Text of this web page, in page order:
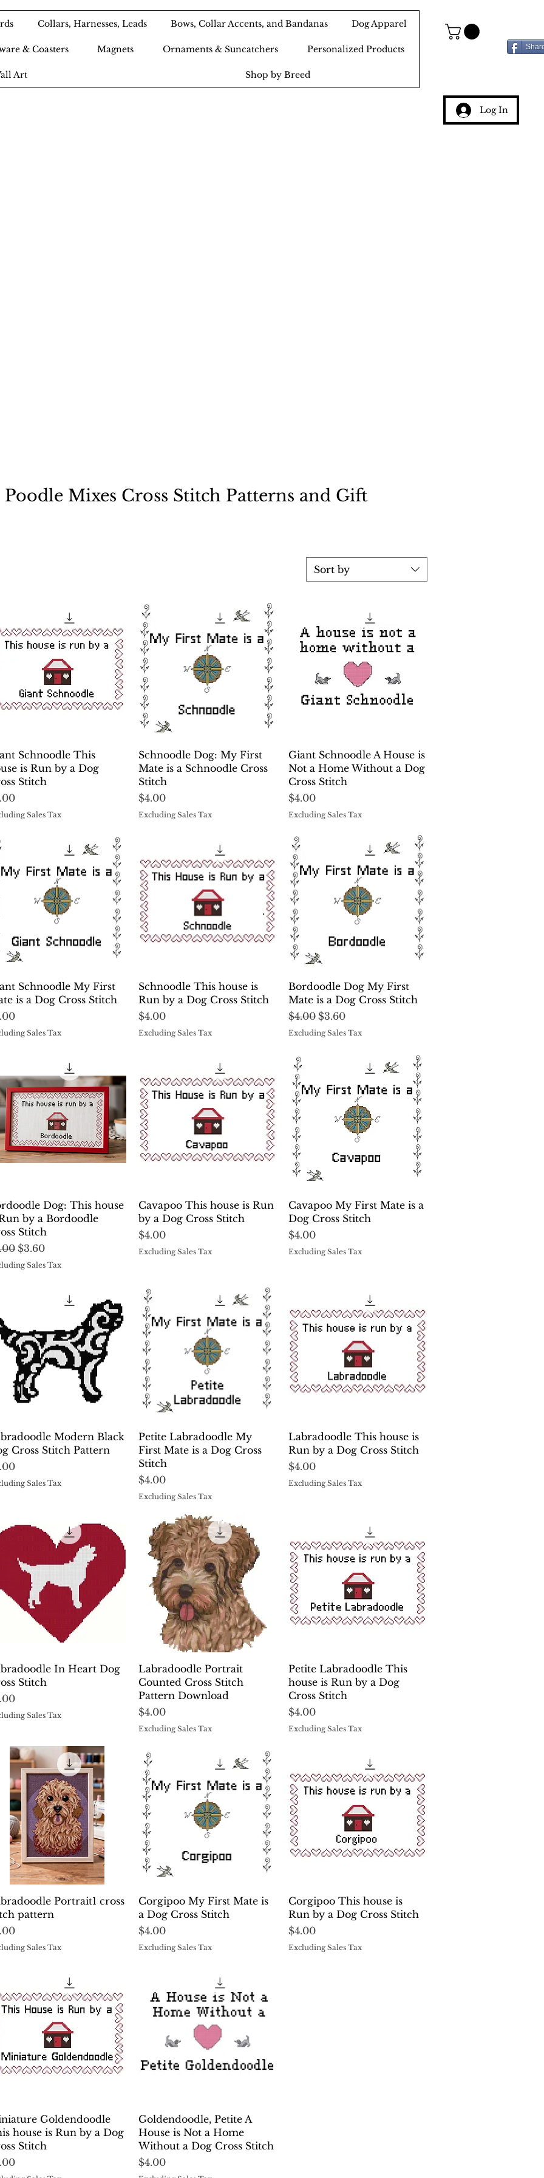
Collars, Harnesses, Leads Bows, Collar Accents, and Bandanas Dog Apparel
& Coasters Magnets Ornaments & Suncatchers Personalized Products
Art Shop by Breed
Log In
Poodle Mixes Cross Stitch Patterns and Gift
Sort by
Quick View
Schnoodle This
is Run by a Dog
Stitch
Sales Tax
Quick View
Schnoodle Dog: My First
Mate is a Schnoodle Cross
Stitch
Price
$4.00
Excluding Sales Tax
Quick View
Giant Schnoodle A House is
Not a Home Without a Dog
Cross Stitch
Price
$4.00
Excluding Sales Tax
Quick View
Schnoodle My First
is a Dog Cross Stitch
Sales Tax
Quick View
Schnoodle This house is
Run by a Dog Cross Stitch
Price
$4.00
Excluding Sales Tax
Quick View
Bordoodle Dog My First
Mate is a Dog Cross Stitch
Regular Price
$4.00Sale Price
$3.60
Excluding Sales Tax
Quick View
Dog: This house
by a Bordoodle
Stitch
Price
Sale Price
$3.60
Sales Tax
Quick View
Cavapoo This house is Run
by a Dog Cross Stitch
Price
$4.00
Excluding Sales Tax
Quick View
Cavapoo My First Mate is a
Dog Cross Stitch
Price
$4.00
Excluding Sales Tax
Quick View
Modern Black
Cross Stitch Pattern
Sales Tax
Quick View
Petite Labradoodle My
First Mate is a Dog Cross
Stitch
Price
$4.00
Excluding Sales Tax
Quick View
Labradoodle This house is
Run by a Dog Cross Stitch
Price
$4.00
Excluding Sales Tax
Quick View
In Heart Dog
Stitch
Sales Tax
Quick View
Labradoodle Portrait
Counted Cross Stitch
Pattern Download
Price
$4.00
Excluding Sales Tax
Quick View
Petite Labradoodle This
house is Run by a Dog
Cross Stitch
Price
$4.00
Excluding Sales Tax
Quick View
Portrait1 cross
pattern
Sales Tax
Quick View
Corgipoo My First Mate is
a Dog Cross Stitch
Price
$4.00
Excluding Sales Tax
Quick View
Corgipoo This house is
Run by a Dog Cross Stitch
Price
$4.00
Excluding Sales Tax
Quick View
Goldendoodle
house is Run by a Dog
Stitch
Quick View
Goldendoodle, Petite A
House is Not a Home
Without a Dog Cross Stitch
Price
$4.00